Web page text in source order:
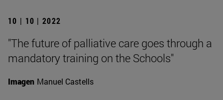
10 | 10 | 2022
"The future of palliative care goes through a
mandatory training on the Schools"
Imagen Manuel Castells